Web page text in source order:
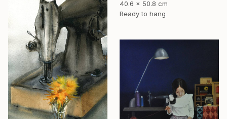
40.6 x 50.8 cm
Ready to hang